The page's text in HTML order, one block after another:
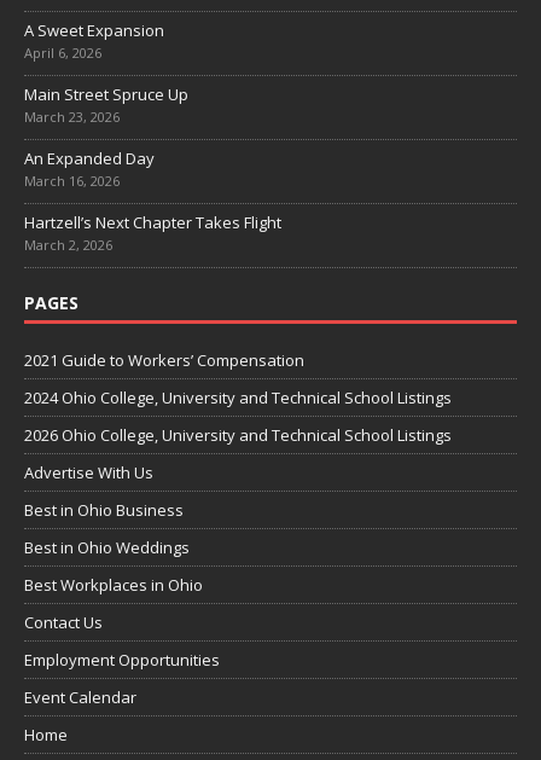
A Sweet Expansion
April 6, 2026
Main Street Spruce Up
March 23, 2026
An Expanded Day
March 16, 2026
Hartzell’s Next Chapter Takes Flight
March 2, 2026
PAGES
2021 Guide to Workers’ Compensation
2024 Ohio College, University and Technical School Listings
2026 Ohio College, University and Technical School Listings
Advertise With Us
Best in Ohio Business
Best in Ohio Weddings
Best Workplaces in Ohio
Contact Us
Employment Opportunities
Event Calendar
Home